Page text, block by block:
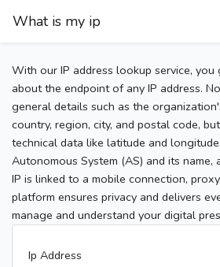
What is my ip
With our IP address lookup service, you
about the endpoint of any IP address.
general details such as the
country, region, city, and postal code,
technical data like latitude and
Autonomous System (AS) and its
IP is linked to a mobile connection,
platform ensures privacy and delivers
manage and understand your digital
Ip Address